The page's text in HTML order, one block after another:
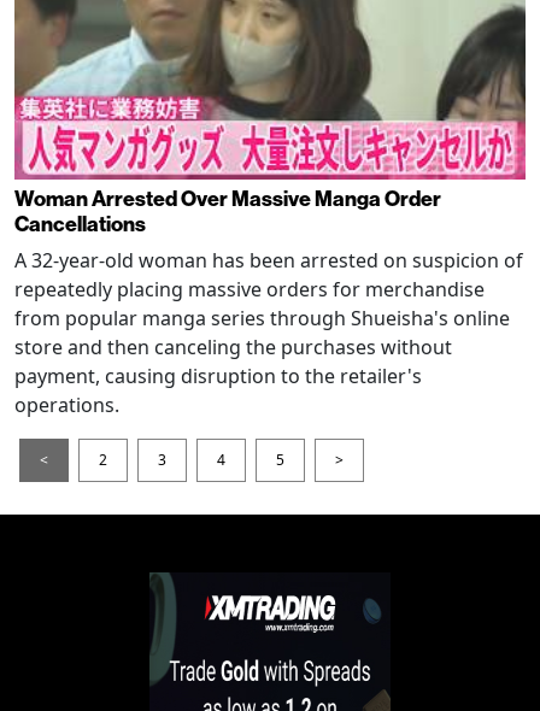
Woman Arrested Over Massive Manga Order
Cancellations
A 32-year-old woman has been arrested on suspicion of
repeatedly placing massive orders for merchandise
from popular manga series through Shueisha's online
store and then canceling the purchases without
payment, causing disruption to the retailer's
operations.
< 2 3 4 5 >